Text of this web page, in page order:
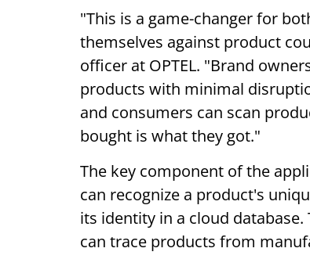
"This is a game-changer for
themselves against product
officer at OPTEL. "Brand
products with minimal
and consumers can scan
bought is what they got."
The key component of the
can recognize a product's
its identity in a cloud
can trace products from